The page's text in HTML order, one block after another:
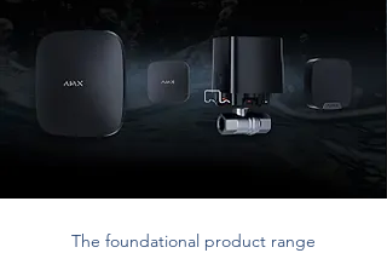
The foundational product range